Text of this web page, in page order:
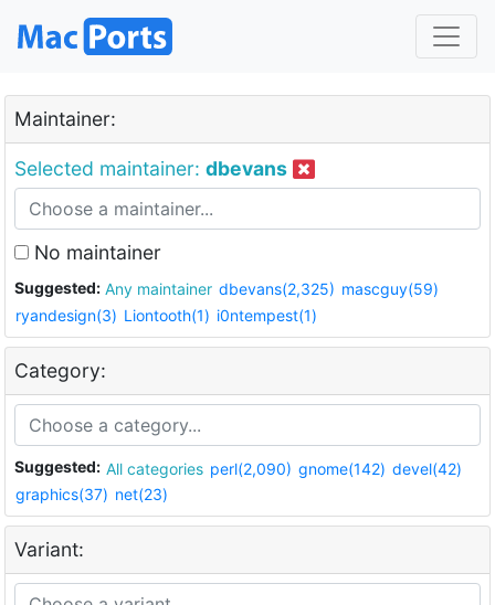
Maintainer:
Selected maintainer: dbevans
No maintainer
Suggested: Any maintainer dbevans(2,325) mascguy(59)
ryandesign(3) Liontooth(1) i0ntempest(1)
Category:
Suggested: All categories perl(2,090) gnome(142) devel(42)
graphics(37) net(23)
Variant: